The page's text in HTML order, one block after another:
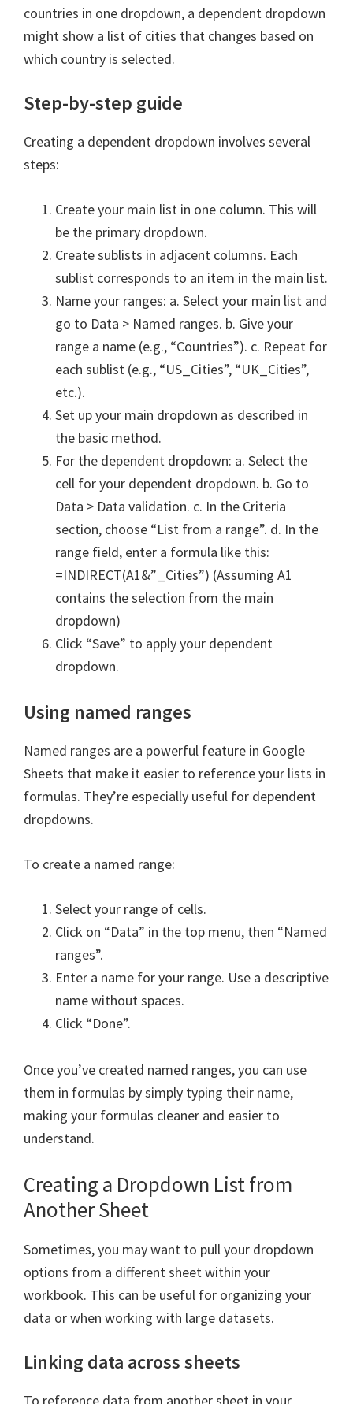
countries in one dropdown, a dependent dropdown
might show a list of cities that changes based on
which country is selected.
Step-by-step guide
Creating a dependent dropdown involves several
steps:
Create your main list in one column. This will
be the primary dropdown.
Create sublists in adjacent columns. Each
sublist corresponds to an item in the main list.
Name your ranges: a. Select your main list and
go to Data > Named ranges. b. Give your
range a name (e.g., “Countries”). c. Repeat for
each sublist (e.g., “US_Cities”, “UK_Cities”,
etc.).
Set up your main dropdown as described in
the basic method.
For the dependent dropdown: a. Select the
cell for your dependent dropdown. b. Go to
Data > Data validation. c. In the Criteria
section, choose “List from a range”. d. In the
range field, enter a formula like this:
=INDIRECT(A1&”_Cities”) (Assuming A1
contains the selection from the main
dropdown)
Click “Save” to apply your dependent
dropdown.
Using named ranges
Named ranges are a powerful feature in Google
Sheets that make it easier to reference your lists in
formulas. They’re especially useful for dependent
dropdowns.
To create a named range:
Select your range of cells.
Click on “Data” in the top menu, then “Named
ranges”.
Enter a name for your range. Use a descriptive
name without spaces.
Click “Done”.
Once you’ve created named ranges, you can use
them in formulas by simply typing their name,
making your formulas cleaner and easier to
understand.
Creating a Dropdown List from
Another Sheet
Sometimes, you may want to pull your dropdown
options from a different sheet within your
workbook. This can be useful for organizing your
data or when working with large datasets.
Linking data across sheets